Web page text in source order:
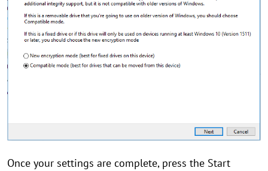
Once your settings are complete, press the Start